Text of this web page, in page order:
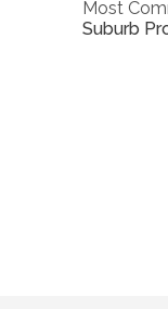
Most
Suburb